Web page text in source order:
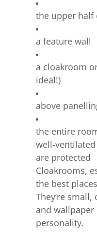
the upper half
a feature wall
a cloakroom
ideal!)
above
the entire
well-
are protected
Cloakrooms,
the best
They’re
and
personality.